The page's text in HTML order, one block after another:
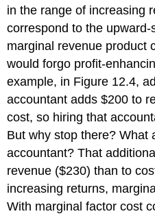
in the range of increasing
correspond to the
marginal revenue product
would forgo profit-
example, in Figure 12.4,
accountant adds $200 to
cost, so hiring that
But why stop there? What
accountant? That
revenue ($230) than to
increasing returns,
With marginal factor cost